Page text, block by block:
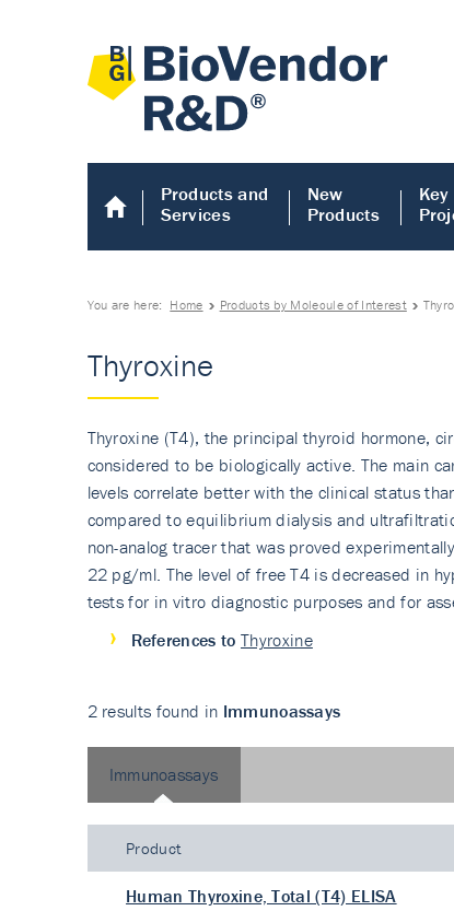
Products and
Services
New
Products
Key
You are here: Home Products by Molecule of Interest
Thyroxine
Thyroxine (T4), the principal thyroid hormone,
considered to be biologically active. The main
levels correlate better with the clinical status
compared to equilibrium dialysis and
non-analog tracer that was proved
22 pg/ml. The level of free T4 is decreased in
tests for in vitro diagnostic purposes and for
References to Thyroxine
2 results found in Immunoassays
Immunoassays
Product
Human Thyroxine, Total (T4) ELISA